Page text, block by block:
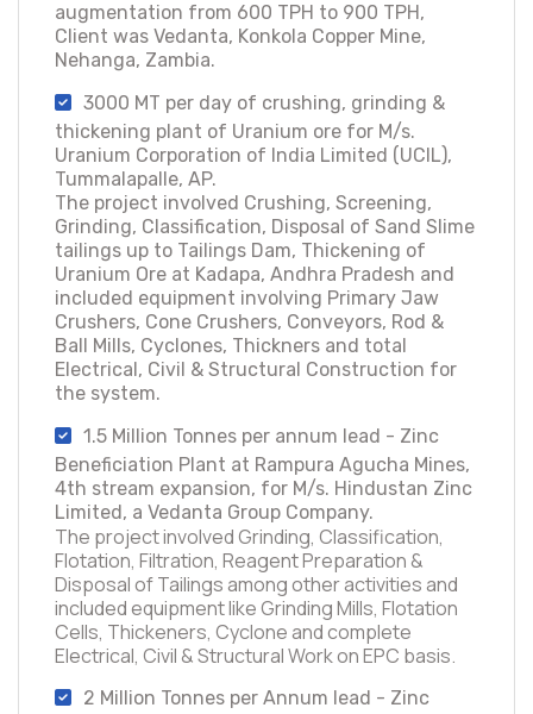
augmentation from 600 TPH to 900 TPH,
Client was Vedanta, Konkola Copper Mine,
Nehanga, Zambia.
3000 MT per day of crushing, grinding &
thickening plant of Uranium ore for M/s.
Uranium Corporation of India Limited (UCIL),
Tummalapalle, AP.
The project involved Crushing, Screening,
Grinding, Classification, Disposal of Sand Slime
tailings up to Tailings Dam, Thickening of
Uranium Ore at Kadapa, Andhra Pradesh and
included equipment involving Primary Jaw
Crushers, Cone Crushers, Conveyors, Rod &
Ball Mills, Cyclones, Thickners and total
Electrical, Civil & Structural Construction for
the system.
1.5 Million Tonnes per annum lead - Zinc
Beneficiation Plant at Rampura Agucha Mines,
4th stream expansion, for M/s. Hindustan Zinc
Limited, a Vedanta Group Company.
The project involved Grinding, Classification,
Flotation, Filtration, Reagent Preparation &
Disposal of Tailings among other activities and
included equipment like Grinding Mills, Flotation
Cells, Thickeners, Cyclone and complete
Electrical, Civil & Structural Work on EPC basis.
2 Million Tonnes per Annum lead - Zinc